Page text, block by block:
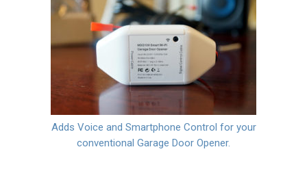
Adds Voice and Smartphone Control for your
conventional Garage Door Opener.